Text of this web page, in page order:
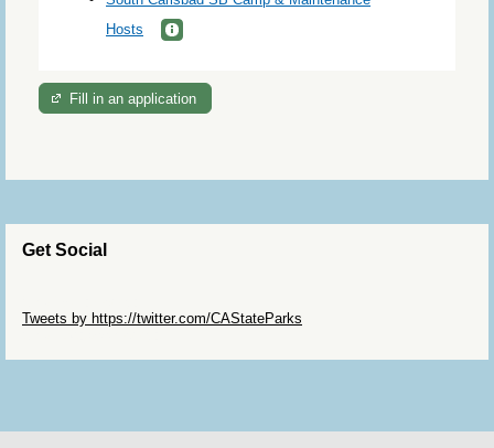
Hosts
Fill in an application
Get Social
Tweets by https://twitter.com/CAStateParks